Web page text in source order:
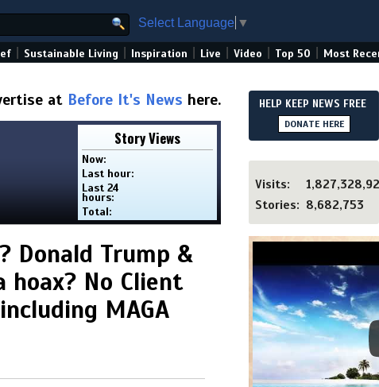
Select Language ▼
Sustainable Living Inspiration Live Video Top 50 Most
at Before It's News here.
Story Views
Now:
Last hour:
Last 24
hours:
Total:
Donald Trump &
No Client
MAGA
HELP KEEP NEWS FREE
DONATE HERE
Visits:
Stories: 8,682,753